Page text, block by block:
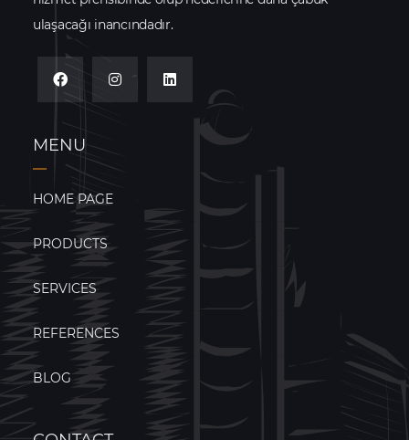
ulaşacağı inancındadır.
MENU
HOME PAGE
PRODUCTS
SERVICES
REFERENCES
BLOG